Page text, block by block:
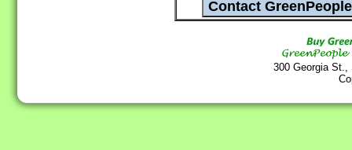
300 Georgia